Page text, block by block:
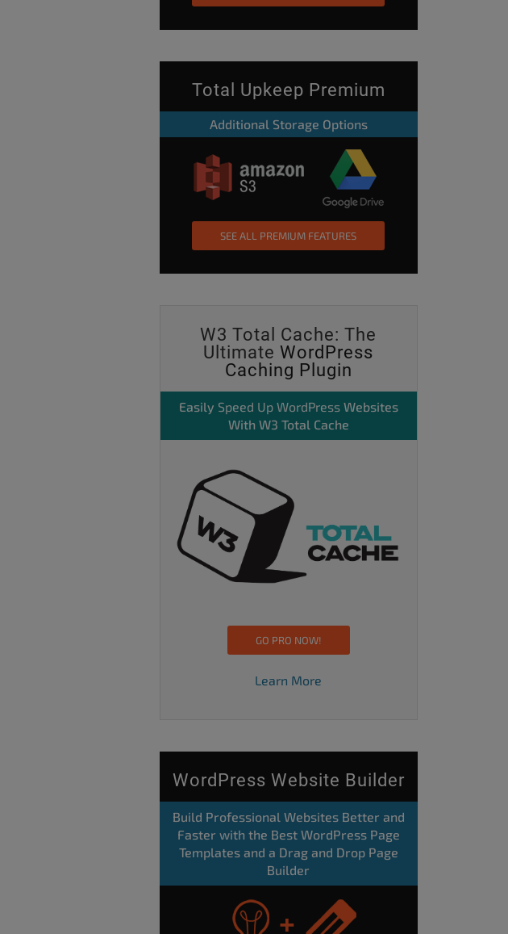
Total Upkeep Premium
Additional Storage Options
SEE ALL PREMIUM FEATURES
W3 Total Cache: The
UltimateWordPress
Caching Plugin
Easily Speed Up WordPressWebsites
With W3 Total Cache
GO PRO NOW!
Learn More
WordPress Website Builder
Build Professional Websites Better and
Faster with the Best WordPress Page
Templates and a Drag and Drop Page
Builder